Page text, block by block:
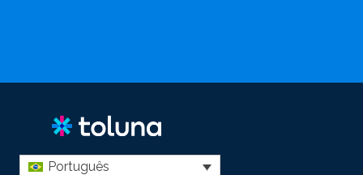
Português